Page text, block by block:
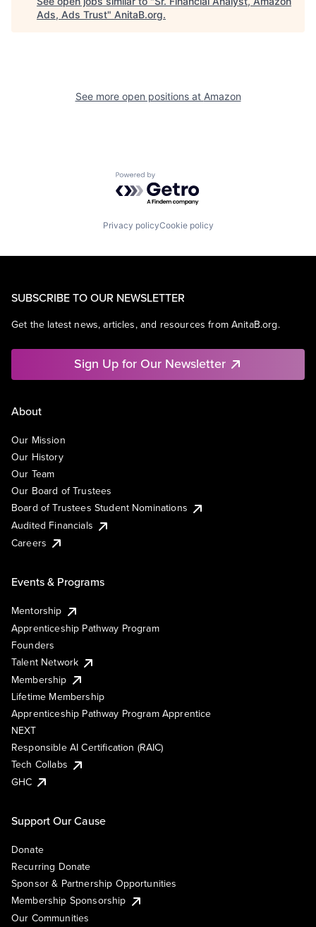
Ads, Ads Trust" AnitaB.org.
See more open positions at Amazon
Powered by Getro.com
Privacy policyCookie policy
SUBSCRIBE TO OUR NEWSLETTER
Get the latest news, articles, and resources from AnitaB.org.
Sign Up for Our Newsletter
About
Our Mission
Our History
Our Team
Our Board of Trustees
Board of Trustees Student Nominations
Audited Financials
Careers
Events & Programs
Mentorship
Apprenticeship Pathway Program
Founders
Talent Network
Membership
Lifetime Membership
Apprenticeship Pathway Program Apprentice
NEXT
Responsible AI Certification (RAIC)
Tech Collabs
GHC
Support Our Cause
Donate
Recurring Donate
Sponsor & Partnership Opportunities
Membership Sponsorship
Our Communities